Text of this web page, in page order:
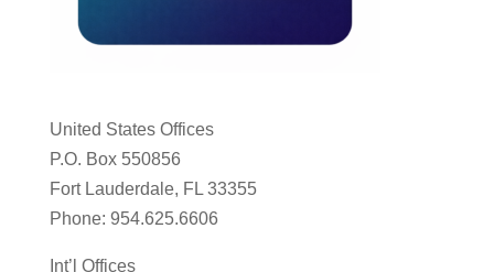
United States Offices
P.O. Box 550856
Fort Lauderdale, FL 33355
Phone: 954.625.6606
Int’l Offices